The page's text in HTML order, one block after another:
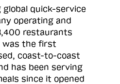
global quick-service
operating and
restaurants
was the first
coast-to-coast
has been serving
since it opened